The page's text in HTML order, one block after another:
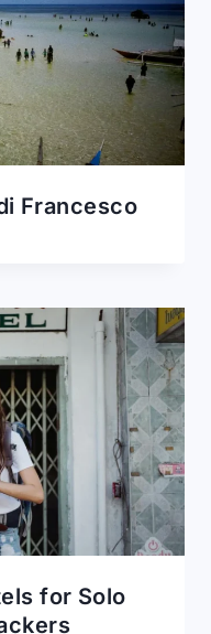
Francesco
for Solo